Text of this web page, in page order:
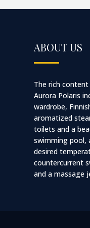
ABOUT US
The rich
Aurora Polaris
wardrobe,
aromatized
toilets and a
swimming pool,
desired
countercurrent
and a massage